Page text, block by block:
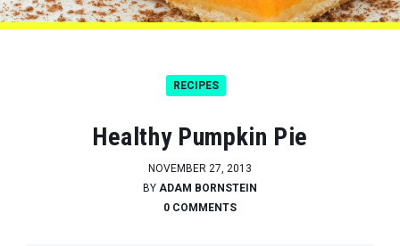
RECIPES
Healthy Pumpkin Pie
NOVEMBER 27, 2013
BY ADAM BORNSTEIN
0 COMMENTS